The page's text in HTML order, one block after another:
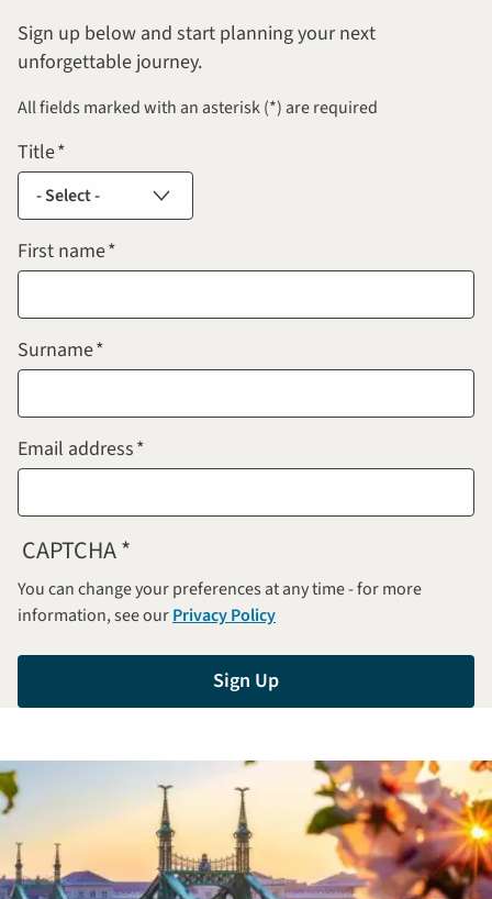
Sign up below and start planning your next
unforgettable journey.
All fields marked with an asterisk (*) are required
Title
First name
Surname
Email address
CAPTCHA
You can change your preferences at any time - for more
information, see ourPrivacy Policy